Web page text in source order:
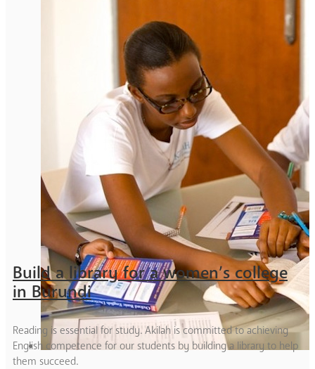
Build a library for a women’s college
in Burundi
Reading is essential for study. Akilah is committed to achieving
English competence for our students by building a library to help
them succeed.